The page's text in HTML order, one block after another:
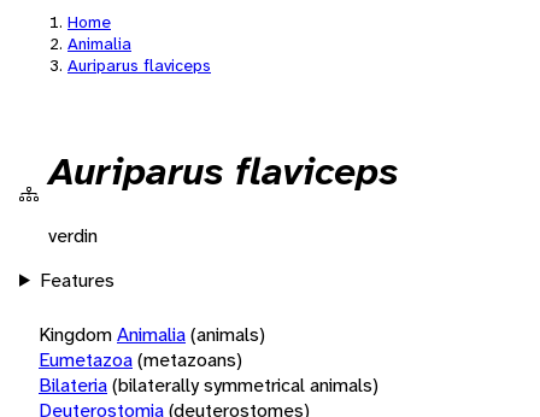
Home
Animalia
Auriparus flaviceps
Auriparus flaviceps
verdin
Features
KingdomAnimalia(animals)
Eumetazoa(metazoans)
Bilateria(bilaterally symmetrical animals)
Deuterostomia(deuterostomes)